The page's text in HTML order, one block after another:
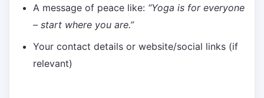
A message of peace like: “Yoga is for everyone
– start where you are.”
Your contact details or website/social links (if
relevant)